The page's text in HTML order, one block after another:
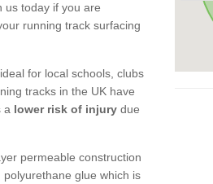
us today if you are
running track surfacing
for local schools, clubs
tracks in the UK have
a lower risk of injury due
permeable construction
glue which is